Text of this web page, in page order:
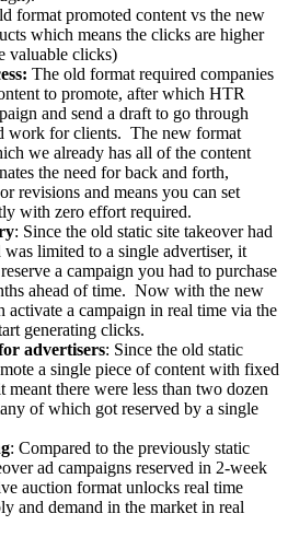
format promoted content vs the new
which means the clicks are higher
valuable clicks)
The old format required companies
to promote, after which HTR
and send a draft to go through
work for clients. The new format
we already has all of the content
the need for back and forth,
revisions and means you can set
with zero effort required.
: Since the old static site takeover had
limited to a single advertiser, it
a campaign you had to purchase
ahead of time. Now with the new
activate a campaign in real time via the
generating clicks.
advertisers: Since the old static
a single piece of content with fixed
meant there were less than two dozen
of which got reserved by a single
: Compared to the previously static
ad campaigns reserved in 2-week
auction format unlocks real time
and demand in the market in real